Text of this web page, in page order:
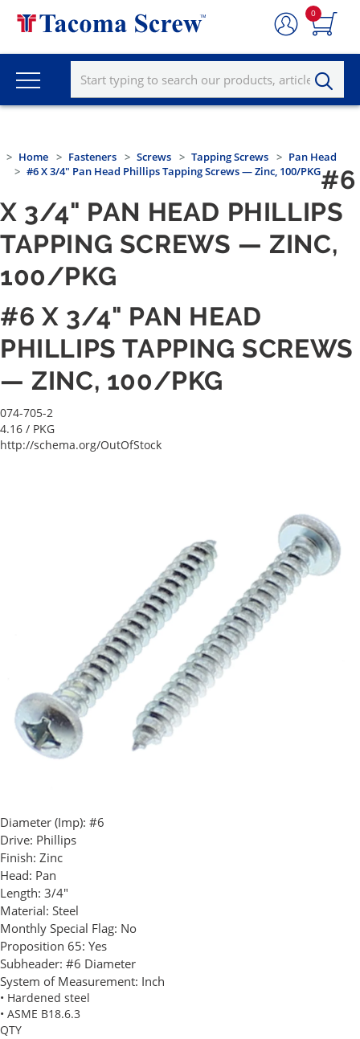
0
Home Fasteners Screws Tapping Screws
Pan Head
#6 X 3/4" Pan Head Phillips Tapping Screws — Zinc, 100/PKG#6
X 3/4" PAN HEAD PHILLIPS
TAPPING SCREWS — ZINC,
100/PKG
#6 X 3/4" PAN HEAD
PHILLIPS TAPPING SCREWS
— ZINC, 100/PKG
074-705-2
4.16 / PKG
http://schema.org/OutOfStock
Diameter (Imp): #6
Drive: Phillips
Finish: Zinc
Head: Pan
Length: 3/4"
Material: Steel
Monthly Special Flag: No
Proposition 65: Yes
Subheader: #6 Diameter
System of Measurement: Inch
• Hardened steel
• ASME B18.6.3
QTY